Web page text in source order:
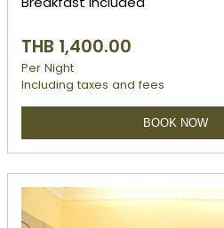
THB 1,400.00
Per Night
Including taxes and fees
BOOK